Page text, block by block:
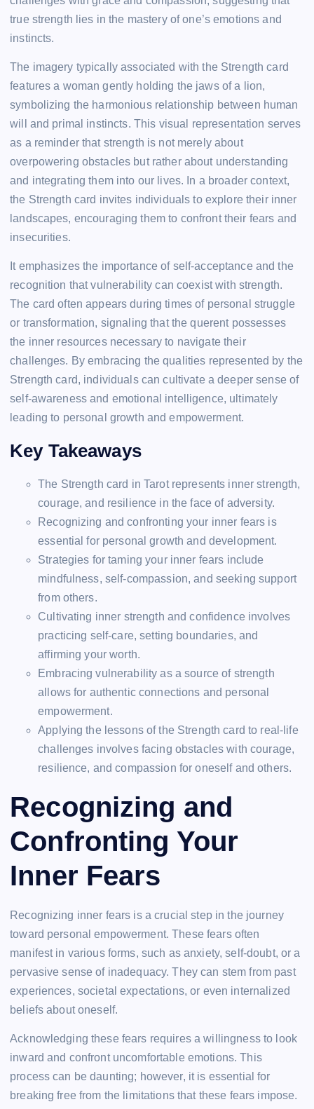
true strength lies in the mastery of one’s emotions and
instincts.
The imagery typically associated with the Strength card
features a woman gently holding the jaws of a lion,
symbolizing the harmonious relationship between human
will and primal instincts. This visual representation serves
as a reminder that strength is not merely about
overpowering obstacles but rather about understanding
and integrating them into our lives. In a broader context,
the Strength card invites individuals to explore their inner
landscapes, encouraging them to confront their fears and
insecurities.
It emphasizes the importance of self-acceptance and the
recognition that vulnerability can coexist with strength.
The card often appears during times of personal struggle
or transformation, signaling that the querent possesses
the inner resources necessary to navigate their
challenges. By embracing the qualities represented by the
Strength card, individuals can cultivate a deeper sense of
self-awareness and emotional intelligence, ultimately
leading to personal growth and empowerment.
Key Takeaways
The Strength card in Tarot represents inner strength,
courage, and resilience in the face of adversity.
Recognizing and confronting your inner fears is
essential for personal growth and development.
Strategies for taming your inner fears include
mindfulness, self-compassion, and seeking support
from others.
Cultivating inner strength and confidence involves
practicing self-care, setting boundaries, and
affirming your worth.
Embracing vulnerability as a source of strength
allows for authentic connections and personal
empowerment.
Applying the lessons of the Strength card to real-life
challenges involves facing obstacles with courage,
resilience, and compassion for oneself and others.
Recognizing and
Confronting Your
Inner Fears
Recognizing inner fears is a crucial step in the journey
toward personal empowerment. These fears often
manifest in various forms, such as anxiety, self-doubt, or a
pervasive sense of inadequacy. They can stem from past
experiences, societal expectations, or even internalized
beliefs about oneself.
Acknowledging these fears requires a willingness to look
inward and confront uncomfortable emotions. This
process can be daunting; however, it is essential for
breaking free from the limitations that these fears impose.